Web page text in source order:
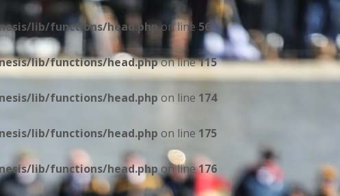
lib/functions/head.phpon line 56
lib/functions/head.phpon line115
lib/functions/head.php on line 174
lib/functions/head.php on line 175
lib/functions/head.phpon line176